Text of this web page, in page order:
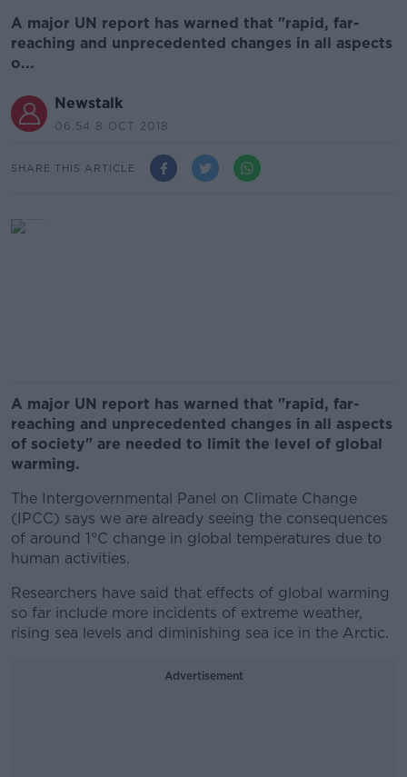
A major UN report has warned that "rapid, far-
reaching and unprecedented changes in all aspects
o...
Newstalk
06.54 8 OCT 2018
SHARE THIS ARTICLE
A major UN report has warned that "rapid, far-
reaching and unprecedented changes in all aspects
of society" are needed to limit the level of global
warming.
The Intergovernmental Panel on Climate Change
(IPCC) says we are already seeing the consequences
of around 1°C change in global temperatures due to
human activities.
Researchers have said that effects of global warming
so far include more incidents of extreme weather,
rising sea levels and diminishing sea ice in the Arctic.
Advertisement